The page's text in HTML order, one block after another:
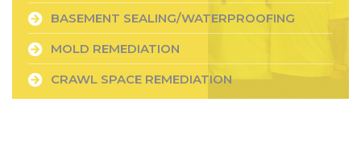
BASEMENT SEALING/WATERPROOFING
MOLD REMEDIATION
CRAWL SPACE REMEDIATION